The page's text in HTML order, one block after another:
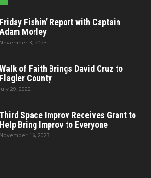
Friday Fishin’ Report with Captain
Adam Morley
November 3, 2023
Walk of Faith Brings David Cruz to
Flagler County
July 29, 2022
Third Space Improv Receives Grant to
Help Bring Improv to Everyone
November 16, 2023